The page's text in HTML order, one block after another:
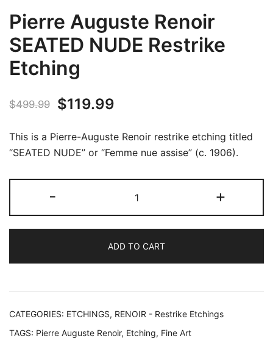
Pierre Auguste Renoir
SEATED NUDE Restrike
Etching
$499.99
Original
was:
$499.99.
$119.99
is:
$119.99.
This is a Pierre-Auguste Renoir restrike etching titled
“SEATED NUDE” or “Femme nue assise” (c. 1906).
-
Auguste
Renoir
NUDE
Restrike
+
ADD TO CART
CATEGORIES: ETCHINGS, RENOIR - Restrike Etchings
TAGS: Pierre Auguste Renoir, Etching, Fine Art